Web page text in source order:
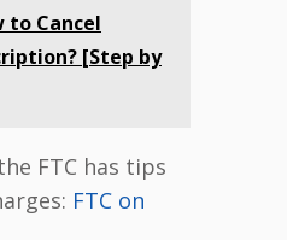
to Cancel
[Step by
FTC has tips
FTC on